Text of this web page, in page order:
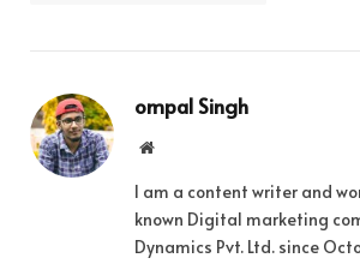
ompal Singh
Website
I am a content writer and
known Digital marketing
Dynamics Pvt. Ltd. since